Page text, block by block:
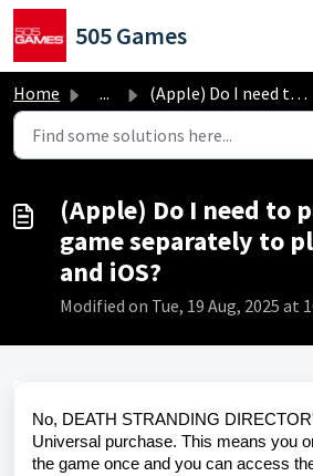
Skip to main content
505 Games
Home ... (Apple) Do I need to purchase the game separately to play...
(Apple) Do I need to
game separately to
and iOS?
Modified on Tue, 19 Aug, 2025 at
No, DEATH STRANDING
Universal purchase. This means you
the game once and you can access